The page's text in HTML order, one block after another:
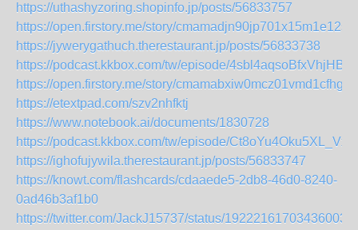
https://uthashyzoring.shopinfo.jp/posts/56833757
https://open.firstory.me/story/cmamadjn90jp701x15m1e12sa
https://jywerygathuch.therestaurant.jp/posts/56833738
https://podcast.kkbox.com/tw/episode/4sbl4aqsoBfxVhjHBz
https://open.firstory.me/story/cmamabxiw0mcz01vmd1cfhg10
https://etextpad.com/szv2nhfktj
https://www.notebook.ai/documents/1830728
https://podcast.kkbox.com/tw/episode/
https://ighofujywila.therestaurant.jp/posts/56833747
https://knowt.com/flashcards/cdaaede5-2db8-46d0-8240-
0ad46b3af1b0
https://twitter.com/JackJ15737/status/